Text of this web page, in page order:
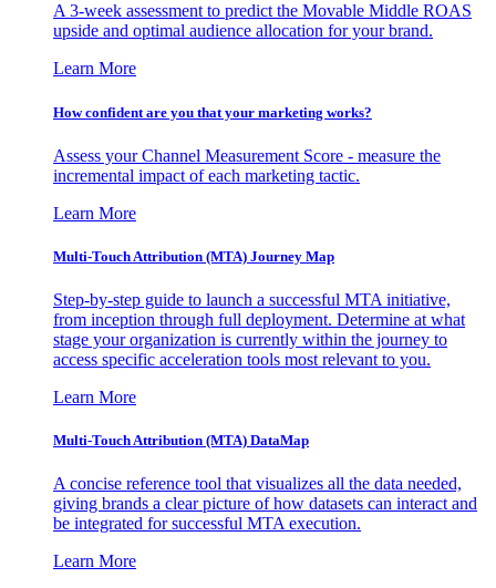
A 3-week assessment to predict the Movable Middle ROAS
upside and optimal audience allocation for your brand.
Learn More
How confident are you that your marketing works?
Assess your Channel Measurement Score - measure the
incremental impact of each marketing tactic.
Learn More
Multi-Touch Attribution (MTA) Journey Map
Step-by-step guide to launch a successful MTA initiative,
from inception through full deployment. Determine at what
stage your organization is currently within the journey to
access specific acceleration tools most relevant to you.
Learn More
Multi-Touch Attribution (MTA) DataMap
A concise reference tool that visualizes all the data needed,
giving brands a clear picture of how datasets can interact and
be integrated for successful MTA execution.
Learn More